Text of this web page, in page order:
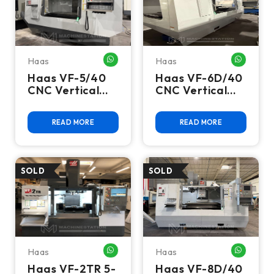
Haas WHATSAPP ME
Haas VF-5/40
CNC Vertical
Center - 10,000
RPM, 4th Axis
READ MORE
Haas
Haas VF-6D/40
CNC Vertical
Center - 15,000
RPM, 4th Axis
READ MORE
Haas WHATSAPP ME
Haas VF-2TR 5-
Haas
Haas VF-8D/40